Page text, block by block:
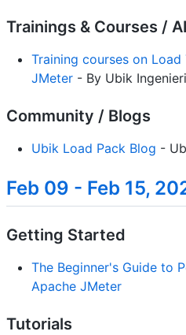
Trainings & Courses / AI
Training courses on
JMeter - By Ubik
Community / Blogs
Ubik Load Pack Blog -
Feb 09 - Feb 15,
Getting Started
The Beginner's Guide to
Apache JMeter
Tutorials